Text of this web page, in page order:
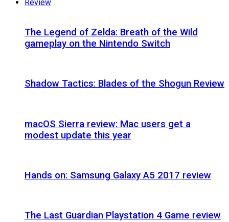
Review
The Legend of Zelda: Breath of the Wild
gameplay on the Nintendo Switch
Shadow Tactics: Blades of the Shogun Review
macOS Sierra review: Mac users get a
modest update this year
Hands on: Samsung Galaxy A5 2017 review
The Last Guardian Playstation 4 Game review